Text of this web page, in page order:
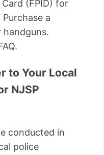
(FPID) for
a
handguns.
to Your Local
NJSP
conducted in
police